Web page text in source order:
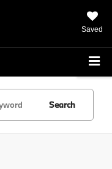
Saved
Search